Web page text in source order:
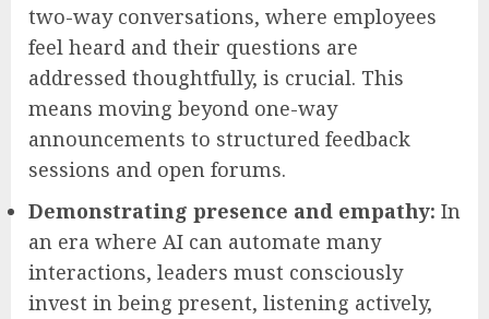
two-way conversations, where employees
feel heard and their questions are
addressed thoughtfully, is crucial. This
means moving beyond one-way
announcements to structured feedback
sessions and open forums.
Demonstrating presence and empathy: In
an era where AI can automate many
interactions, leaders must consciously
invest in being present, listening actively,